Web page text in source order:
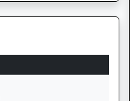
Belsay
NE20 0ET